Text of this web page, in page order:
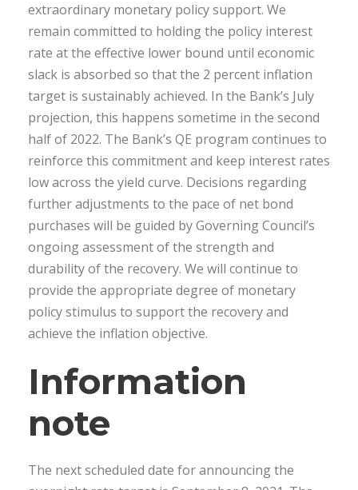
extraordinary monetary policy support. We
remain committed to holding the policy interest
rate at the effective lower bound until economic
slack is absorbed so that the 2 percent inflation
target is sustainably achieved. In the Bank’s July
projection, this happens sometime in the second
half of 2022. The Bank’s QE program continues to
reinforce this commitment and keep interest rates
low across the yield curve. Decisions regarding
further adjustments to the pace of net bond
purchases will be guided by Governing Council’s
ongoing assessment of the strength and
durability of the recovery. We will continue to
provide the appropriate degree of monetary
policy stimulus to support the recovery and
achieve the inflation objective.
Information
note
The next scheduled date for announcing the